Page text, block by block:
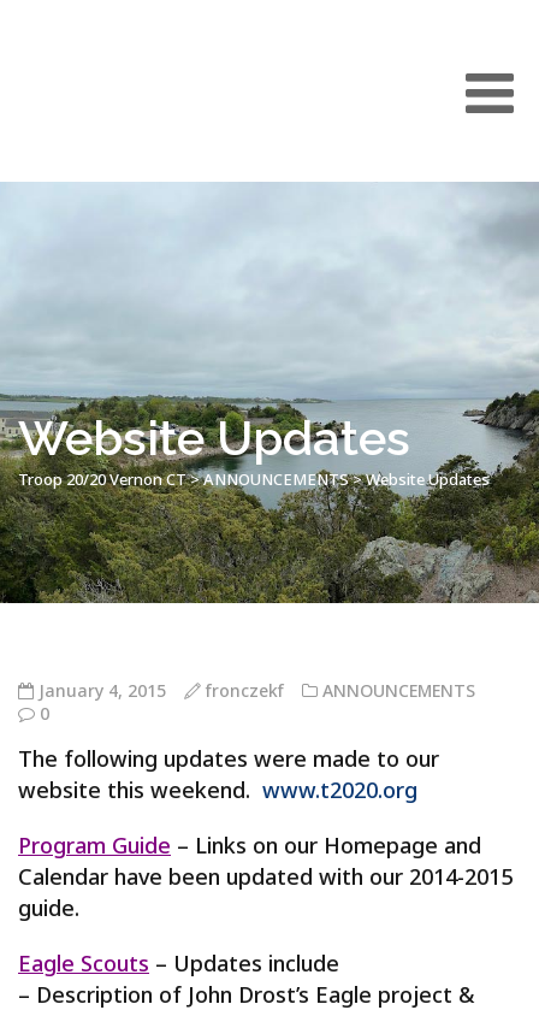
Website Updates
Troop 20/20 Vernon CT>ANNOUNCEMENTS>Website Updates
January 4, 2015 fronczekf
ANNOUNCEMENTS
0
The following updates were made to our
website this weekend. www.t2020.org
Program Guide – Links on our Homepage and
Calendar have been updated with our 2014-2015
guide.
Eagle Scouts – Updates include
– Description of John Drost’s Eagle project &